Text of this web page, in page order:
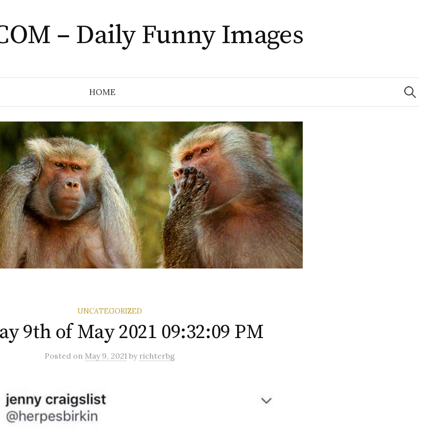
– Daily Funny Images
HOME
Search
for:
UNCATEGORIZED
9th of May 2021 09:32:09 PM
Posted on May 9, 2021 by richterbg